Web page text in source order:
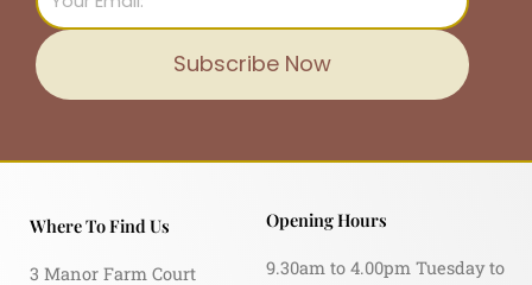
Subscribe Now
Where To Find Us
3 Manor Farm Court
Opening Hours
9.30am to 4.00pm Tuesday to